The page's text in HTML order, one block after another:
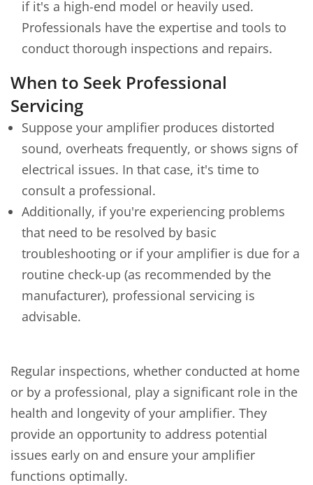
if it's a high-end model or heavily used.
Professionals have the expertise and tools to
conduct thorough inspections and repairs.
When to Seek Professional
Servicing
Suppose your amplifier produces distorted
sound, overheats frequently, or shows signs of
electrical issues. In that case, it's time to
consult a professional.
Additionally, if you're experiencing problems
that need to be resolved by basic
troubleshooting or if your amplifier is due for a
routine check-up (as recommended by the
manufacturer), professional servicing is
advisable.
Regular inspections, whether conducted at home
or by a professional, play a significant role in the
health and longevity of your amplifier. They
provide an opportunity to address potential
issues early on and ensure your amplifier
functions optimally.